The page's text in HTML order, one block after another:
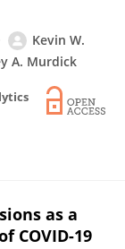
Kevin W.
A. Murdick
as a
COVID-19